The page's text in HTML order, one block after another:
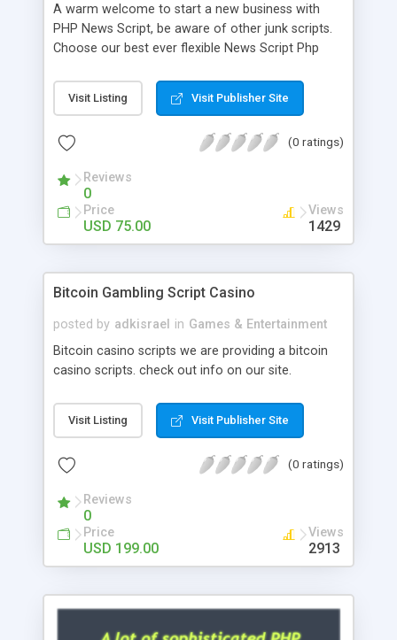
A warm welcome to start a new business with
PHP News Script, be aware of other junk scripts.
Choose our best ever flexible News Script Php
post. Php Scripts Mall has 15 years of excellence
works in open source PHP scripts. If you are in
scripts, yeah right you are an incorrect place of
hot news across the globe through our highly
flexible open source PHP scripts. Building online
digital e-publishing is not quite easy until you
choose our great PHP News Script. You can
will be listed in the top 10 results.
Visit Listing Visit Publisher Site
(0 ratings)
Reviews
0
Price
USD 75.00
Views
1429
Bitcoin Gambling Script Casino
posted by adkisrael in Games & Entertainment
Bitcoin casino scripts we are providing a bitcoin
casino scripts. check out info on our site.
Visit Listing Visit Publisher Site
(0 ratings)
Reviews
0
Price
USD 199.00
Views
2913